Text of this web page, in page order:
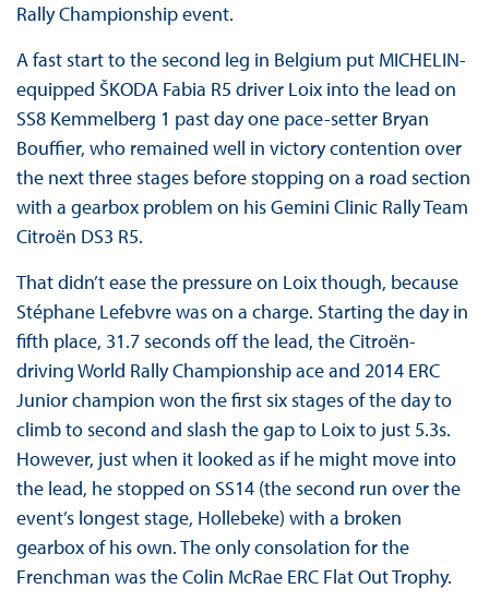
Rally Championship event.
A fast start to the second leg in Belgium put MICHELIN-
equipped ŠKODA Fabia R5 driver Loix into the lead on
SS8 Kemmelberg 1 past day one pace-setter Bryan
Bouffier, who remained well in victory contention over
the next three stages before stopping on a road section
with a gearbox problem on his Gemini Clinic Rally Team
Citroën DS3 R5.
That didn’t ease the pressure on Loix though, because
Stéphane Lefebvre was on a charge. Starting the day in
fifth place, 31.7 seconds off the lead, the Citroën-
driving World Rally Championship ace and 2014 ERC
Junior champion won the first six stages of the day to
climb to second and slash the gap to Loix to just 5.3s.
However, just when it looked as if he might move into
the lead, he stopped on SS14 (the second run over the
event’s longest stage, Hollebeke) with a broken
gearbox of his own. The only consolation for the
Frenchman was the Colin McRae ERC Flat Out Trophy.